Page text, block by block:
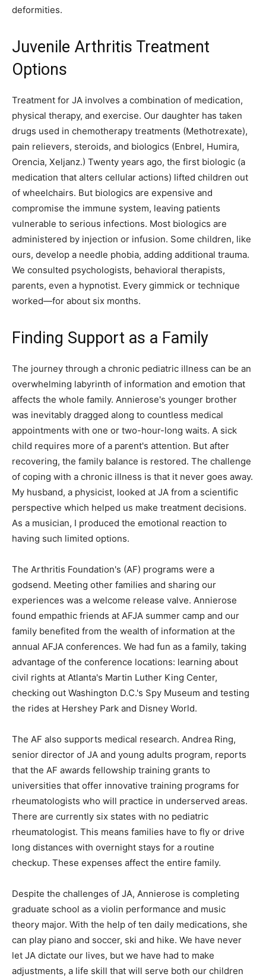
deformities.
Juvenile Arthritis Treatment
Options
Treatment for JA involves a combination of medication,
physical therapy, and exercise. Our daughter has taken
drugs used in chemotherapy treatments (Methotrexate),
pain relievers, steroids, and biologics (Enbrel, Humira,
Orencia, Xeljanz.) Twenty years ago, the first biologic (a
medication that alters cellular actions) lifted children out
of wheelchairs. But biologics are expensive and
compromise the immune system, leaving patients
vulnerable to serious infections. Most biologics are
administered by injection or infusion. Some children, like
ours, develop a needle phobia, adding additional trauma.
We consulted psychologists, behavioral therapists,
parents, even a hypnotist. Every gimmick or technique
worked—for about six months.
Finding Support as a Family
The journey through a chronic pediatric illness can be an
overwhelming labyrinth of information and emotion that
affects the whole family. Annierose's younger brother
was inevitably dragged along to countless medical
appointments with one or two-hour-long waits. A sick
child requires more of a parent's attention. But after
recovering, the family balance is restored. The challenge
of coping with a chronic illness is that it never goes away.
My husband, a physicist, looked at JA from a scientific
perspective which helped us make treatment decisions.
As a musician, I produced the emotional reaction to
having such limited options.
The Arthritis Foundation's (AF) programs were a
godsend. Meeting other families and sharing our
experiences was a welcome release valve. Annierose
found empathic friends at AFJA summer camp and our
family benefited from the wealth of information at the
annual AFJA conferences. We had fun as a family, taking
advantage of the conference locations: learning about
civil rights at Atlanta's Martin Luther King Center,
checking out Washington D.C.'s Spy Museum and testing
the rides at Hershey Park and Disney World.
The AF also supports medical research. Andrea Ring,
senior director of JA and young adults program, reports
that the AF awards fellowship training grants to
universities that offer innovative training programs for
rheumatologists who will practice in underserved areas.
There are currently six states with no pediatric
rheumatologist. This means families have to fly or drive
long distances with overnight stays for a routine
checkup. These expenses affect the entire family.
Despite the challenges of JA, Annierose is completing
graduate school as a violin performance and music
theory major. With the help of ten daily medications, she
can play piano and soccer, ski and hike. We have never
let JA dictate our lives, but we have had to make
adjustments, a life skill that will serve both our children